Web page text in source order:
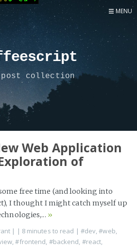
Now
MENU
post collection
Web Application
of
free time (and looking into
I thought I might catch myself up
»
| | 8 minutes to read | #dev ,#web
,#frontend #backend #react